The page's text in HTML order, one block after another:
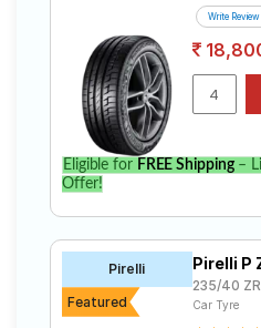
Write Review
Eligible for FREE Shipping–
Offer!
Pirelli
Featured
Pirelli P
235/40
Car Tyre